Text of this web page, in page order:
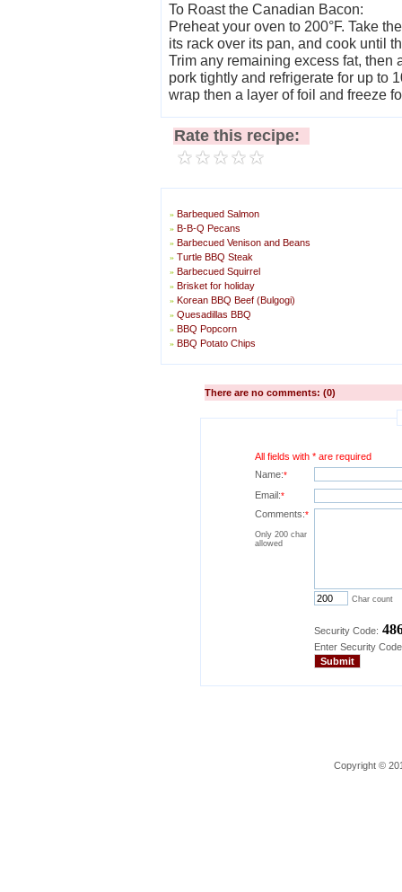
To Roast the Canadian Bacon:
Preheat your oven to 200°F. Take
its rack over its pan, and cook until
Trim any remaining excess fat, then
pork tightly and refrigerate for up to
wrap then a layer of foil and freeze
Rate this recipe:
» Barbequed Salmon
» B-B-Q Pecans
» Barbecued Venison and Beans
» Turtle BBQ Steak
» Barbecued Squirrel
» Brisket for holiday
» Korean BBQ Beef (Bulgogi)
» Quesadillas BBQ
» BBQ Popcorn
» BBQ Potato Chips
There are no comments: (0)
All fields with * are required
Name:*
Email:*
Comments:*
Only 200 char
allowed
Char count
Security Code:
Enter Security
Copyright ©